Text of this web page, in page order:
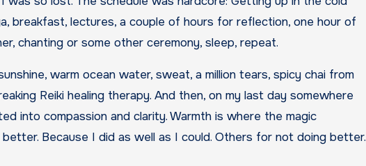
breakfast, lectures, a couple of hours for reflection, one hour of
chanting or some other ceremony, sleep, repeat.
warm ocean water, sweat, a million tears, spicy chai from
Reiki healing therapy. And then, on my last day somewhere
into compassion and clarity. Warmth is where the magic
Because I did as well as I could. Others for not doing better.